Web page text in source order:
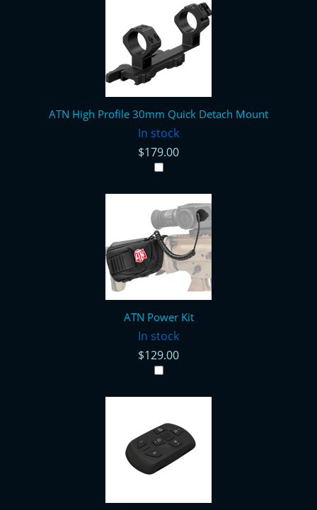
ATN High Profile 30mm Quick Detach Mount
In stock
$179.00
ATN Power Kit
In stock
$129.00